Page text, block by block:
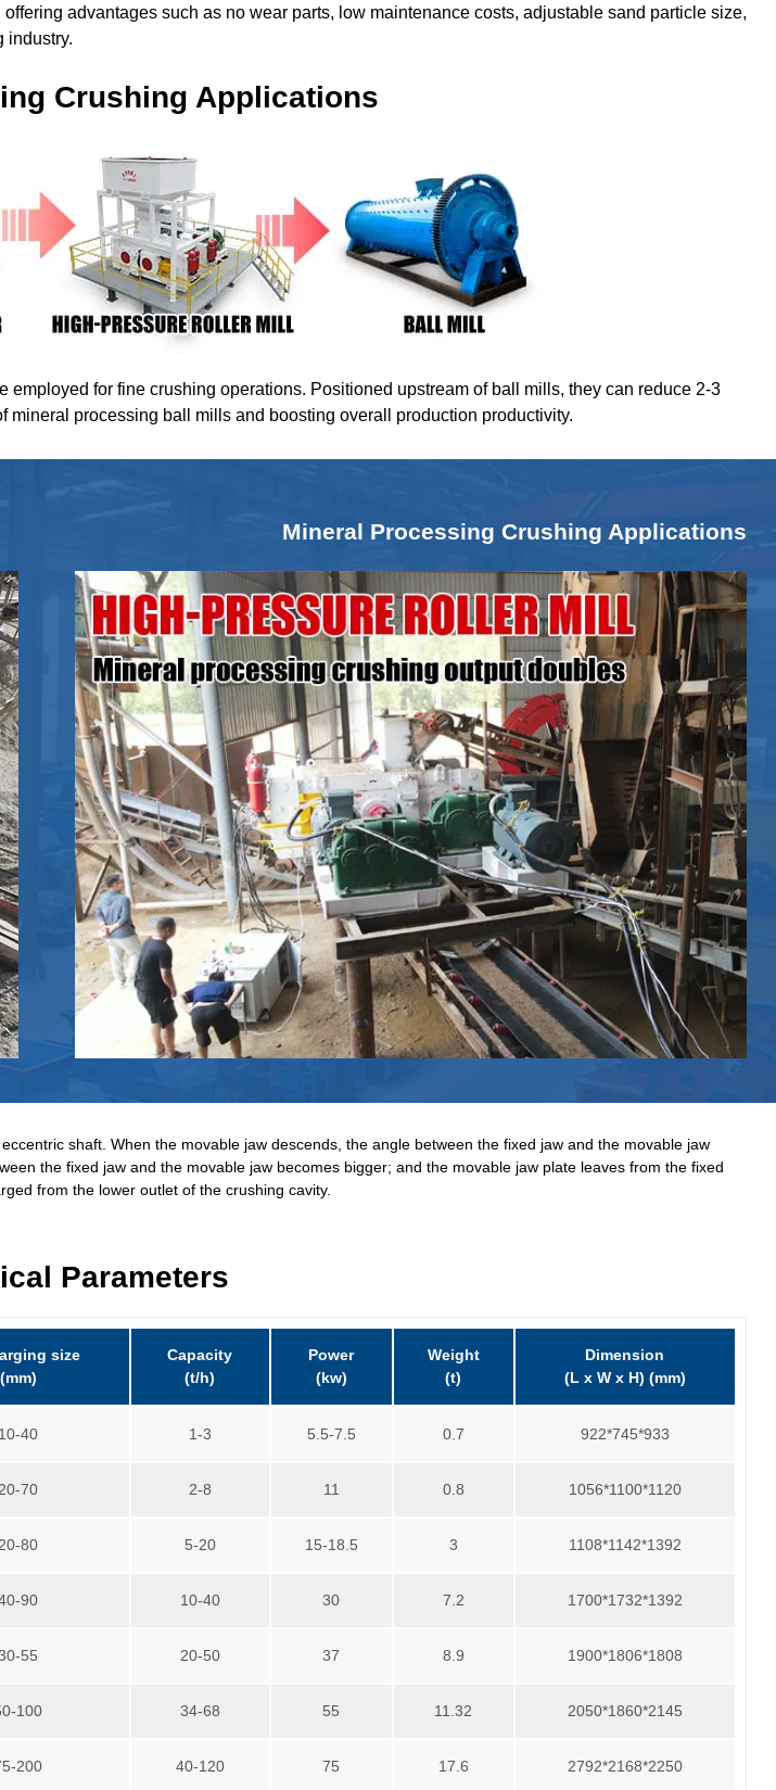
advantages such as no wear parts, low maintenance costs, adjustable sand particle size,
industry.
Crushing Applications
for fine crushing operations. Positioned upstream of ball mills, they can reduce 2-3
mineral processing ball mills and boosting overall production productivity.
Mineral Processing Crushing Applications
shaft. When the movable jaw descends, the angle between the fixed jaw and the movable jaw
the fixed jaw and the movable jaw becomes bigger; and the movable jaw plate leaves from the fixed
from the lower outlet of the crushing cavity.
Parameters
size
(mm)
Capacity
(t/h)
Power
(kw)
Weight
(t)
Dimension
(L x W x H) (mm)
10-40 1-3 5.5-7.5 0.7 922*745*933
70 2-8 11 0.8 1056*1100*1120
80 5-20 15-18.5 3 1108*1142*1392
90 10-40 30 7.2 1700*1732*1392
55 20-50 37 8.9 1900*1806*1808
100 34-68 55 11.32 2050*1860*2145
200 40-120 75 17.6 2792*2168*2250